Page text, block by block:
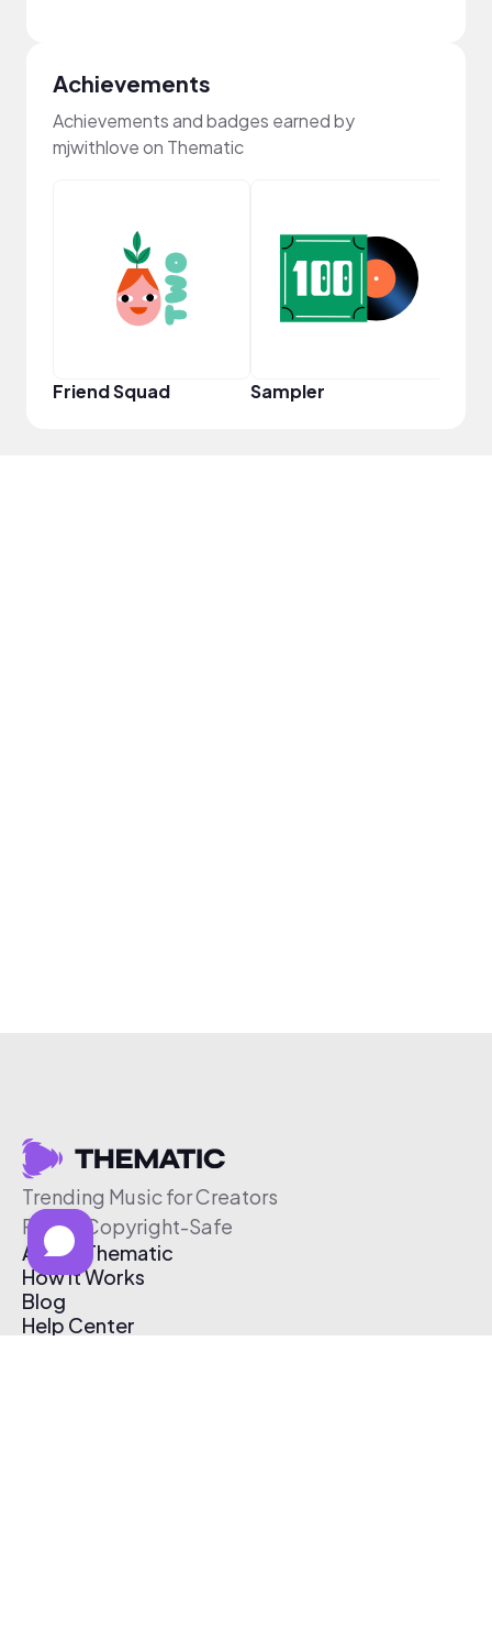
Achievements
Achievements and badges earned by
mjwithlove on Thematic
Friend Squad Sampler
Trending Music for Creators
Free & Copyright-Safe
About Thematic
How It Works
Blog
Help Center